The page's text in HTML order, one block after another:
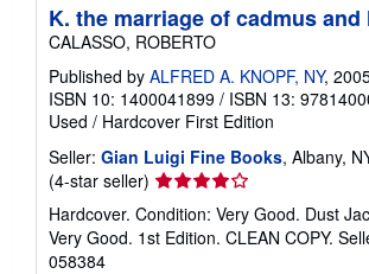
K. the marriage of cadmus
CALASSO, ROBERTO
Published by ALFRED A. KNOPF, NY,
ISBN 10: 1400041899 / ISBN 13:
Used / Hardcover First Edition
Seller: Gian Luigi Fine Books, Albany,
(4-star seller) Seller
rating
4
out
Hardcover. Condition: Very Good. Dust
Very Good. 1st Edition. CLEAN COPY.
058384